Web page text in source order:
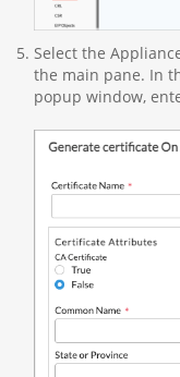
Select the
the main pane. In
popup window,